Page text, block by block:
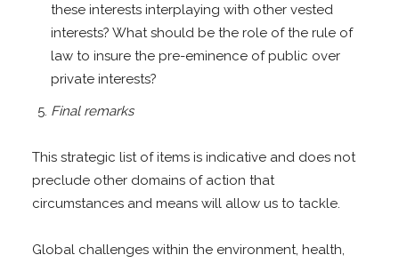
these interests interplaying with other vested
interests? What should be the role of the rule of
law to insure the pre-eminence of public over
private interests?
Final remarks
This strategic list of items is indicative and does not
preclude other domains of action that
circumstances and means will allow us to tackle.
Global challenges within the environment, health,